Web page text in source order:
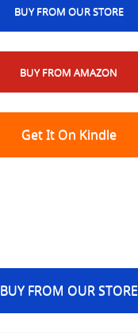
BUY FROM OUR STORE
BUY FROM AMAZON
Get It On Kindle
BUY FROM OUR STORE